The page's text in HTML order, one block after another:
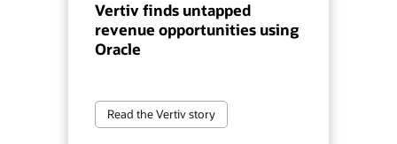
Vertiv finds untapped
revenue opportunities using
Oracle
Read the Vertiv story